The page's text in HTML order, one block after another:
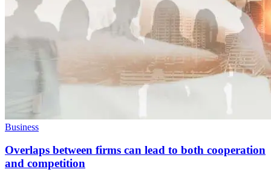
Business
Overlaps between firms can lead to both cooperation
and competition